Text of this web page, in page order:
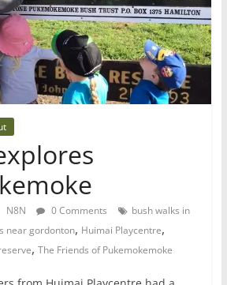
N8N 0 Comments
bush walks in
near gordonton, Huimai Playcentre,
, The Friends of Pukemokemoke